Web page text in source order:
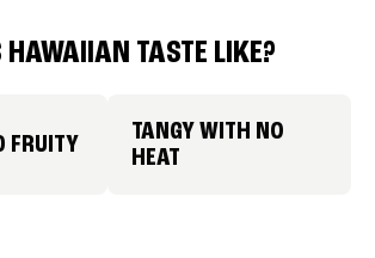
HAWAIIAN TASTE LIKE?
FRUITY
TANGY WITH NO
HEAT